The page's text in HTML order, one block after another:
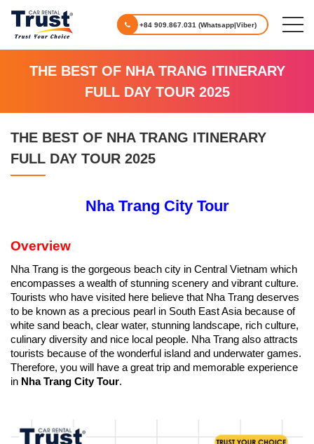
+84 909.867.031 (Whatsapp|Viber)
THE BEST OF NHA TRANG ITINERARY
FULL DAY TOUR 2025
THE BEST OF NHA TRANG ITINERARY
FULL DAY TOUR 2025
Nha Trang City Tour
Overview
Nha Trang is the gorgeous beach city in Central Vietnam which
encompasses a wealth of stunning scenery and vibrant culture.
Tourists who have visited here believe that Nha Trang deserves
to be known as a precious pearl in South East Asia because of
white sand beach, clear water, stunning landscape, rich culture,
culinary diversity and nice local people. Nha Trang also attracts
tourists because of the wonderful island and underwater games.
Therefore, you will have a great trip and memorable experience
in Nha Trang City Tour.